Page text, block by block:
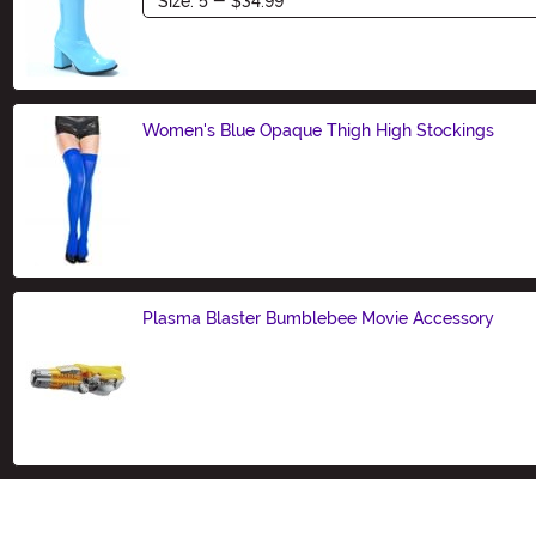
Women's Blue Opaque Thigh High Stockings
Plasma Blaster Bumblebee Movie Accessory